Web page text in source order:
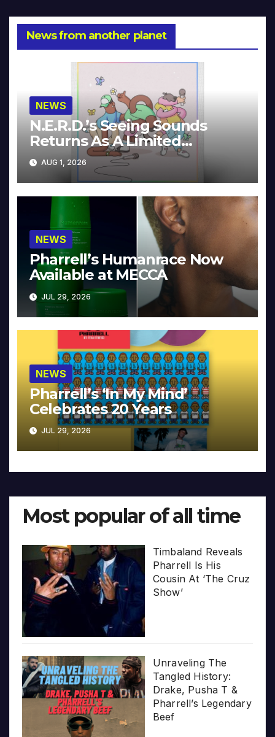
News from another planet
NEWS
N.E.R.D.’s Seeing Sounds
Returns As A Limited
Collector’s Edition
AUG 1, 2026
NEWS
Pharrell’s Humanrace Now
Available at MECCA
JUL 29, 2026
NEWS
Pharrell’s ‘In My Mind’
Celebrates 20 Years
JUL 29, 2026
Most popular of all time
Timbaland Reveals
Pharrell Is His
Cousin At ‘The Cruz
Show’
Unraveling The
Tangled History:
Drake, Pusha T &
Pharrell’s Legendary
Beef